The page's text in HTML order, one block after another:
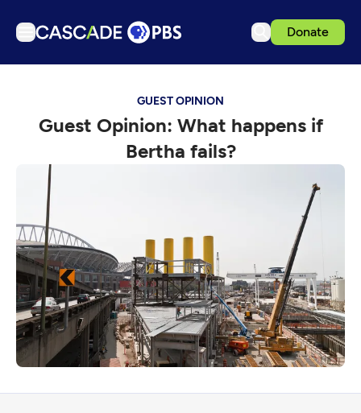
Donate
Podcasts
Events
Get Passport
Schedule
Support us
Download the App
Search
Sign in
GUEST OPINION
Guest Opinion: What happens if
Bertha fails?